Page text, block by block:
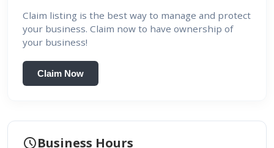
Claim listing is the best way to manage and protect
your business. Claim now to have ownership of
your business!
Claim Now
scheduleBusiness Hours